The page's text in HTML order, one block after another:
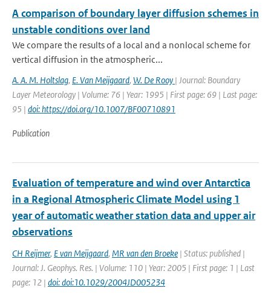
A comparison of boundary layer diffusion schemes in
unstable conditions over land
We compare the results of a local and a nonlocal scheme for
vertical diffusion in the atmospheric...
A. A. M. Holtslag, E. Van Meijgaard, W. De Rooy | Journal: Boundary
Layer Meteorology | Volume: 76 | Year: 1995 | First page: 69 | Last page:
95 | doi: https://doi.org/10.1007/BF00710891
Publication
Evaluation of temperature and wind over Antarctica
in a Regional Atmospheric Climate Model using 1
year of automatic weather station data and upper air
observations
CH Reijmer, E van Meijgaard, MR van den Broeke | Status: published |
Journal: J. Geophys. Res. | Volume: 110 | Year: 2005 | First page: 1 | Last
page: 12 | doi: doi:10.1029/2004JD005234